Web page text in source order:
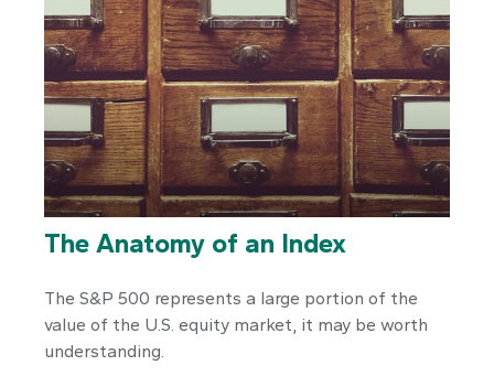
The Anatomy of an Index
The S&P 500 represents a large portion of the
value of the U.S. equity market, it may be worth
understanding.